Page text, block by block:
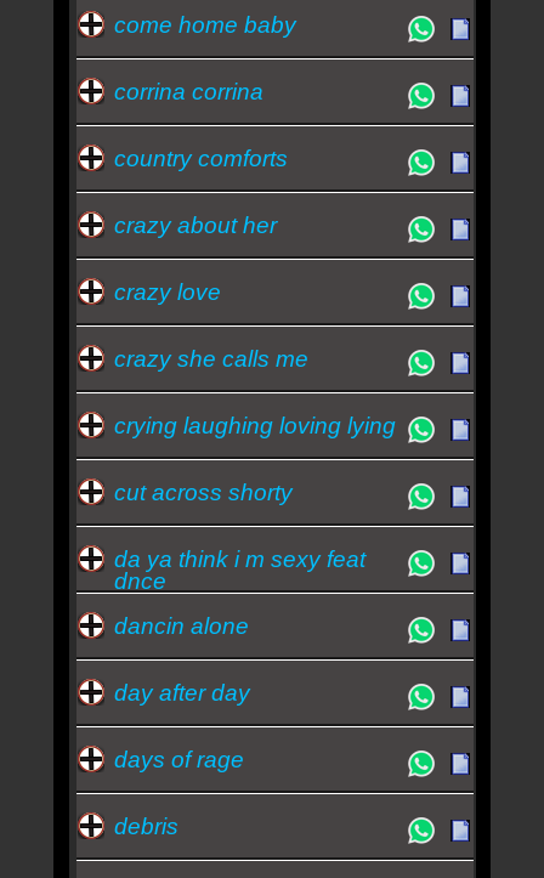
come home baby
corrina corrina
country comforts
crazy about her
crazy love
crazy she calls me
crying laughing loving lying
cut across shorty
da ya think i m sexy feat
dnce
dancin alone
day after day
days of rage
debris